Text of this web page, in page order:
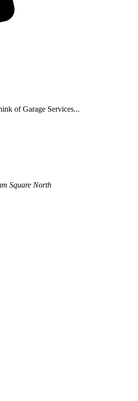
of Garage Services...
Square North